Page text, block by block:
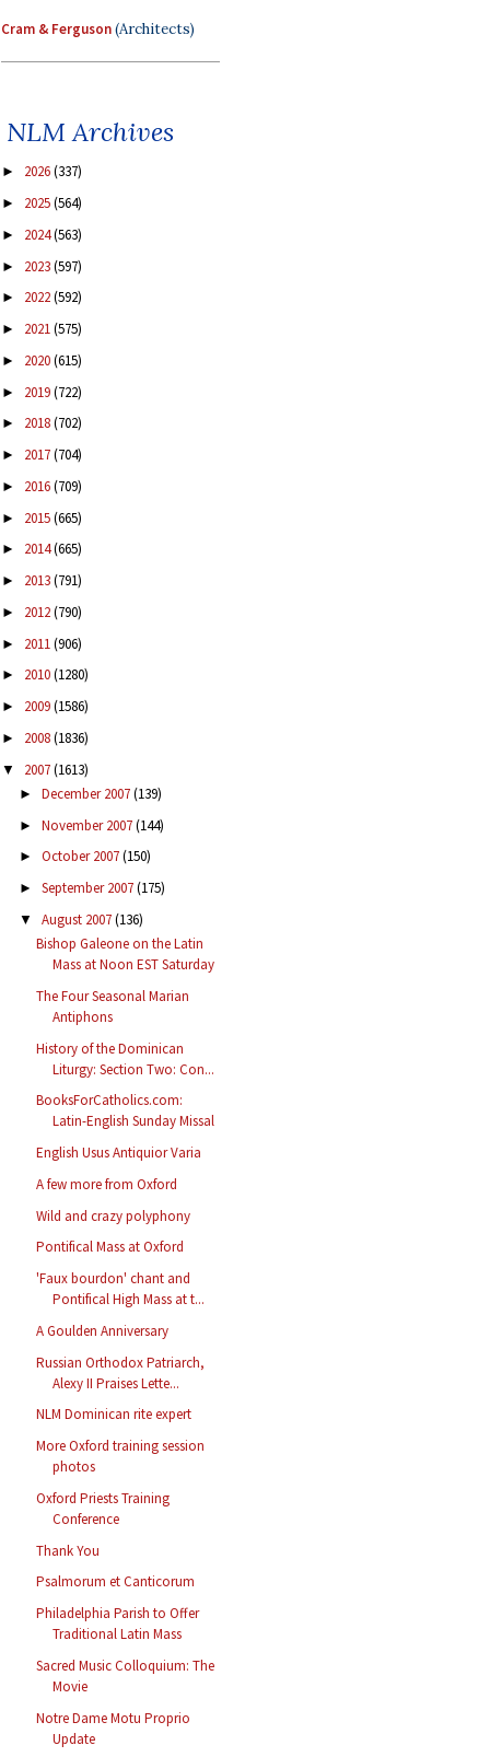
Cram & Ferguson(Architects)
NLM Archives
► 2026(337)
► 2025(564)
► 2024(563)
► 2023(597)
► 2022(592)
► 2021(575)
► 2020(615)
► 2019(722)
► 2018(702)
► 2017(704)
► 2016(709)
► 2015(665)
► 2014(665)
► 2013(791)
► 2012(790)
► 2011(906)
► 2010(1280)
► 2009(1586)
► 2008(1836)
▼ 2007(1613)
► December 2007(139)
► November 2007(144)
► October 2007(150)
► September 2007(175)
▼ August 2007(136)
Bishop Galeone on the Latin
Mass at Noon EST Saturday
The Four Seasonal Marian
Antiphons
History of the Dominican
Liturgy: Section Two: Con...
BooksForCatholics.com:
Latin-English Sunday Missal
English Usus Antiquior Varia
A few more from Oxford
Wild and crazy polyphony
Pontifical Mass at Oxford
'Faux bourdon' chant and
Pontifical High Mass at t...
A Goulden Anniversary
Russian Orthodox Patriarch,
Alexy II Praises Lette...
NLM Dominican rite expert
More Oxford training session
photos
Oxford Priests Training
Conference
Thank You
Psalmorum et Canticorum
Philadelphia Parish to Offer
Traditional Latin Mass
Sacred Music Colloquium: The
Movie
Notre Dame Motu Proprio
Update